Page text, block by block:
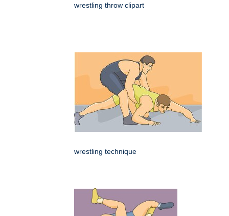
wrestling throw clipart
wrestling technique